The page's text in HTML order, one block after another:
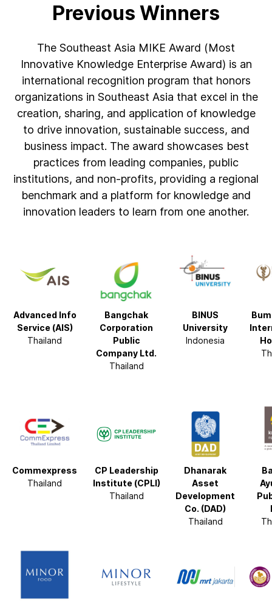
Previous Winners
The Southeast Asia MIKE Award (Most
Innovative Knowledge Enterprise Award) is an
international recognition program that honors
organizations in Southeast Asia that excel in the
creation, sharing, and application of knowledge
to drive innovation, sustainable success, and
business impact. The award showcases best
practices from leading companies, public
institutions, and non-profits, providing a regional
benchmark and a platform for knowledge and
innovation leaders to learn from one another.
Advanced Info
Service (AIS)
Thailand
Bangchak
Corporation
Public
Company Ltd.
Thailand
BINUS
University
Indonesia
Commexpress
Thailand
CP Leadership
Institute (CPLI)
Thailand
Dhanarak
Asset
Development
Co. (DAD)
Thailand